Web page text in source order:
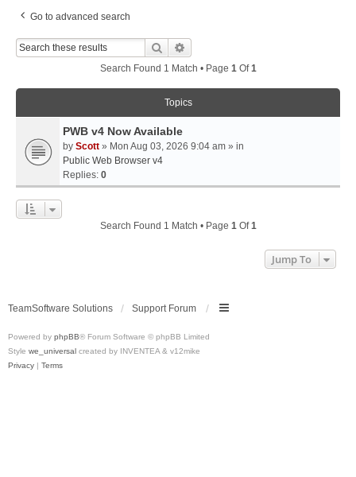
Go to advanced search
Search
Search Found 1 Match • Page 1Of1
Topics
PWB v4 Now Available
by Scott » Mon Aug 03, 2026 9:04 am » in
Public Web Browser v4
Replies: 0
Search Found 1 Match • Page 1Of1
Jump To
TeamSoftware Solutions Support Forum
Powered by phpBB® Forum Software © phpBB Limited
Style we_universal created by INVENTEA & v12mike
Privacy | Terms